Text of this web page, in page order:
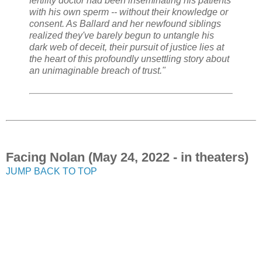
with his own sperm -- without their knowledge or
consent. As Ballard and her newfound siblings
realized they've barely begun to untangle his
dark web of deceit, their pursuit of justice lies at
the heart of this profoundly unsettling story about
an unimaginable breach of trust."
Facing Nolan (May 24, 2022 - in theaters)
JUMP BACK TO TOP